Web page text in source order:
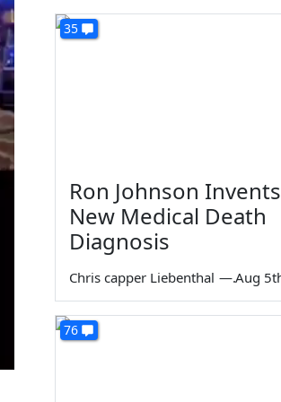
35
Ron Johnson Invents
New Medical Death
Diagnosis
Chris capper Liebenthal —
76